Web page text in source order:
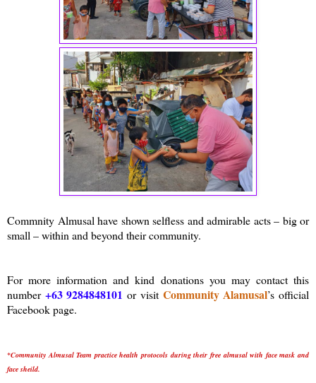
Commnity Almusal have shown selfless and admirable acts – big or
small – within and beyond their community.
For more information and kind donations you may contact this
number +63 9284848101 or visit Community Alamusal’s official
Facebook page.
*Community Almusal Team practice health protocols during their free almusal with face mask and
face sheild.